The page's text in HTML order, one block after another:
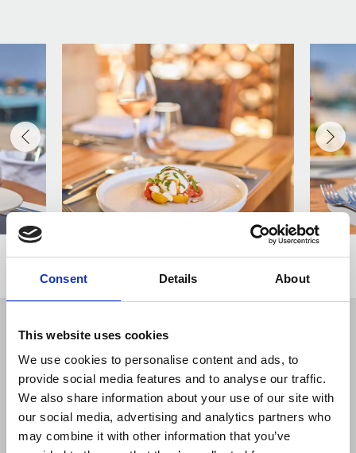
Consent Details About
This website uses cookies
We use cookies to personalise content and ads, to
provide social media features and to analyse our traffic.
We also share information about your use of our site with
our social media, advertising and analytics partners who
may combine it with other information that you’ve
VIEW ALSO